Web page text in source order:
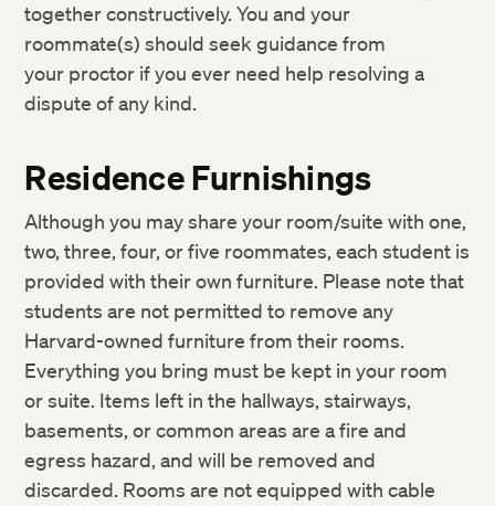
together constructively. You and your
roommate(s) should seek guidance from
your proctor if you ever need help resolving a
dispute of any kind.
Residence Furnishings
Although you may share your room/suite with one,
two, three, four, or five roommates, each student is
provided with their own furniture. Please note that
students are not permitted to remove any
Harvard-owned furniture from their rooms.
Everything you bring must be kept in your room
or suite. Items left in the hallways, stairways,
basements, or common areas are a fire and
egress hazard, and will be removed and
discarded. Rooms are not equipped with cable